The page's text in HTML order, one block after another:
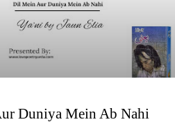
Duniya Mein Ab Nahi